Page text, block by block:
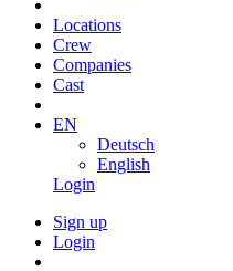
Locations
Crew
Companies
Cast
EN
Deutsch
English
Login
Sign up
Login